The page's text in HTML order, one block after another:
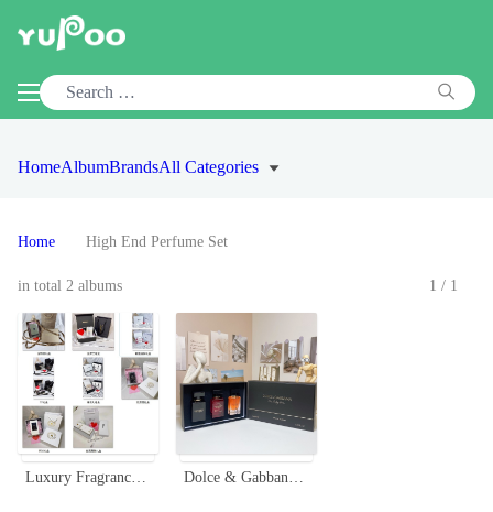
HomeAlbumBrandsAll Categories
Home High End Perfume Set
in total 2 albums 1/1
Luxury Fragrance Gift Set: Premium Perfume Collection for Discerning Tastes Dolce & Gabbana The Only One Miniature Perfume Set - 3 x 30ml